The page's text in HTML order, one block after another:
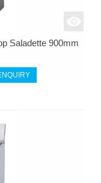
Saladette 900mm